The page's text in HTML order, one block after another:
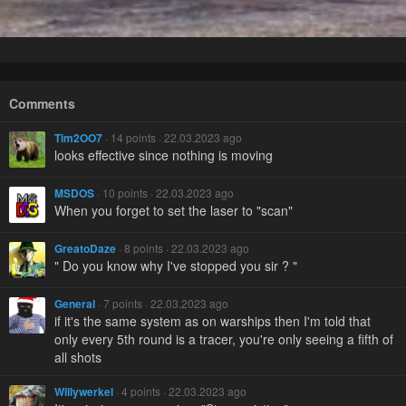
Comments
Tim2OO7 · 14 points · 22.03.2023 ago
looks effective since nothing is moving
MSDOS · 10 points · 22.03.2023 ago
When you forget to set the laser to "scan"
GreatoDaze · 8 points · 22.03.2023 ago
" Do you know why I've stopped you sir ? "
General · 7 points · 22.03.2023 ago
if it's the same system as on warships then I'm told that
only every 5th round is a tracer, you're only seeing a fifth of
all shots
Willywerkel · 4 points · 22.03.2023 ago